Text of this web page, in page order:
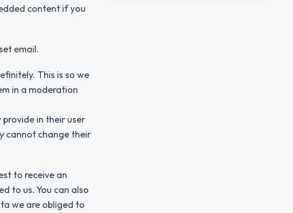
content if you
email.
This is so we
in a moderation
in their user
cannot change their
to receive an
to us. You can also
we are obliged to